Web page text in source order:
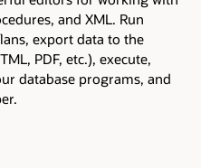
and XML. Run
export data to the
PDF, etc.), execute,
database programs, and